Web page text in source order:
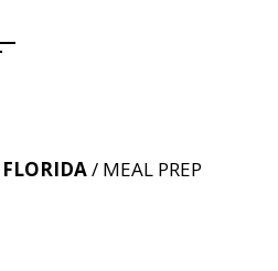
FLORIDA/ MEAL PREP